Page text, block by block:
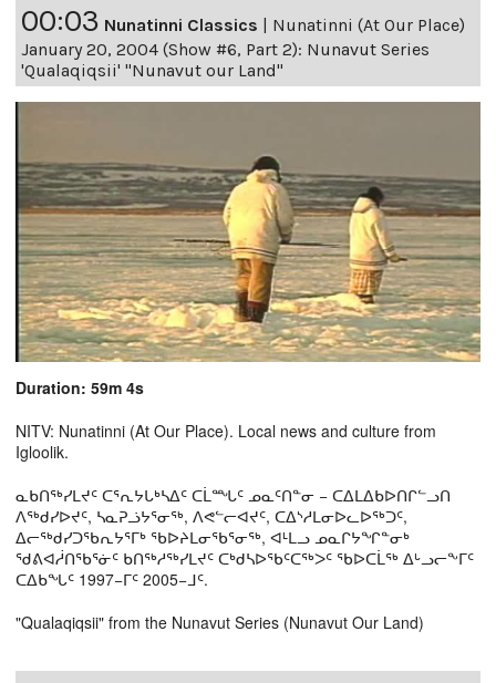
00:03 Nunatinni Classics | Nunatinni (At Our Place)
January 20, 2004 (Show #6, Part 2): Nunavut Series
'Qualaqiqsii' "Nunavut our Land"
Duration: 59m 4s
NITV: Nunatinni (At Our Place). Local news and culture from
Igloolik.
ᓇᑲᑎᖅᓯᒪᔪᑦ ᑕᕐᕆᔭᒐᒃᓴᐃᑦ ᑕᒫᙵᑦ ᓄᓇᑦᑎᓐᓂ − ᑕᐃᒪᐃᑲᐅᑎᒋᓪᓗᑎ
ᐱᖅᑯᓯᐅᔪᑦ, ᓴᓇᕈᓘᔭᕐᓂᖅ, ᐱᕙᓪᓕᐊᔪᑦ, ᑕᐃᔅᓱᒪᓂᐅᓚᐅᖅᑐᑦ,
ᐃᓕᖅᑯᓯᑐᖃᕆᔭᕐᒥᒃ ᖃᐅᔨᒪᓂᖃᕐᓂᖅ, ᐊᒻᒪᓗ ᓄᓇᒋᔭᖏᓐᓂᒃ
ᖁᕕᐊᓲᑎᖃᕐᓃᑦ ᑲᑎᖅᓱᖅᓯᒪᔪᑦ ᑕᒃᑯᓴᐅᖃᑦᑕᖅᐳᑦ ᖃᐅᑕᒫᖅ ᐃᒡᓗᓕᖕᒥᑦ
ᑕᐃᑲᖓᑦ 1997−ᒥᑦ 2005−ᒧᑦ.
"Qualaqiqsii" from the Nunavut Series (Nunavut Our Land)